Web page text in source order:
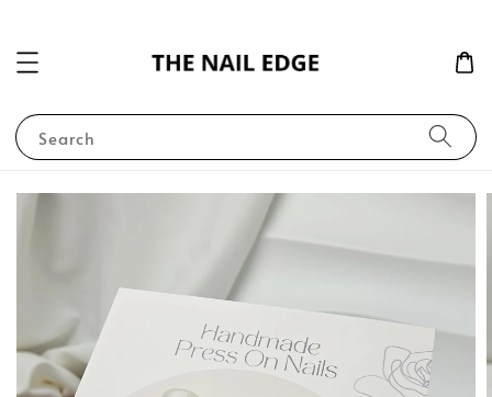
Search